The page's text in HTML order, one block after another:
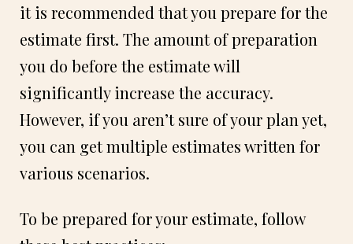
it is recommended that you prepare for the
estimate first. The amount of preparation
you do before the estimate will
significantly increase the accuracy.
However, if you aren’t sure of your plan yet,
you can get multiple estimates written for
various scenarios.
To be prepared for your estimate, follow